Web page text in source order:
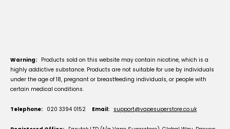
Warning: Products sold on this website may contain nicotine, which is a
highly addictive substance. Products are not suitable for use by individuals
under the age of 18, pregnant or breastfeeding individuals, or people with
certain medical conditions.
Telephone: 020 3394 0152 Email: support@vapesuperstore.co.uk